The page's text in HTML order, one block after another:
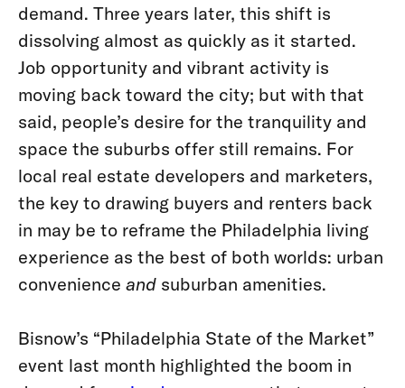
demand. Three years later, this shift is
dissolving almost as quickly as it started.
Job opportunity and vibrant activity is
moving back toward the city; but with that
said, people’s desire for the tranquility and
space the suburbs offer still remains. For
local real estate developers and marketers,
the key to drawing buyers and renters back
in may be to reframe the Philadelphia living
experience as the best of both worlds: urban
convenience and suburban amenities.
Bisnow’s “Philadelphia State of the Market”
event last month highlighted the boom in